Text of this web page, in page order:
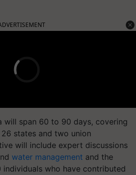
will span 60 to 90 days, covering
states and two union
will include expert discussions
water management and the
who have contributed